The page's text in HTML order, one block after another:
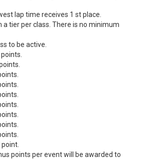
lap time receives 1 st place.
a tier per class. There is no minimum
to be active.
points per event will be awarded to